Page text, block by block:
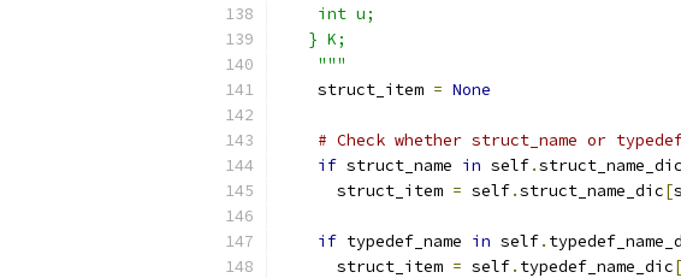
    int u;
   } K;
    """
    struct_item
= None
# Check whether struct_name or
if struct_name in self.struct_name_dic
      struct_item
= self.struct_name_dic[
if typedef_name in self.
      struct_item
= self. typedef_name_dic[